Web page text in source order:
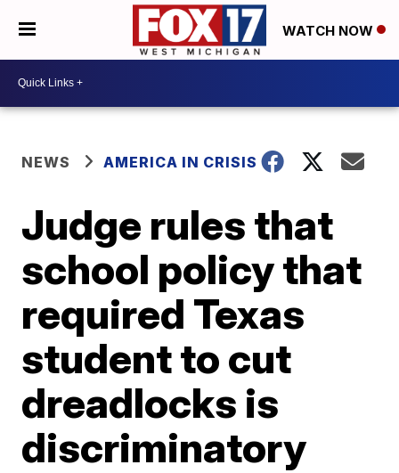
WATCH NOW
NEWS AMERICA IN CRISIS
Judge rules that
school policy that
required Texas
student to cut
dreadlocks is
discriminatory